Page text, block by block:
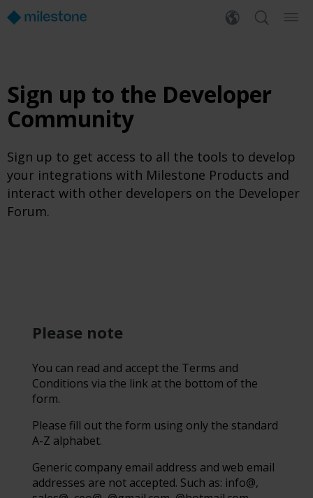
Sign up to the Developer
Community
Sign up to get access to all the tools to develop
your integrations with Milestone Products and
interact with other developers on the Developer
Forum.
Please note
You can read and accept the Terms and
Conditions via the link at the bottom of the
form.
Please fill out the form using only the standard
A-Z alphabet.
Generic company email address and web email
addresses are not accepted. Such as: info@,